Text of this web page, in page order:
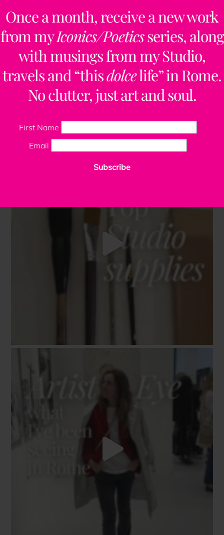
Once a month, receive a new work
from myIconics/Poeticsseries, along
with musings from my Studio,
travels and “thisdolcelife” in Rome.
No clutter, just art and soul.
First Name
Email
Subscribe